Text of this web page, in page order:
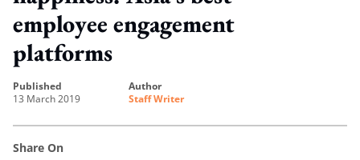
employee engagement
platforms
published
13 March 2019
author
Staff Writer
Share On